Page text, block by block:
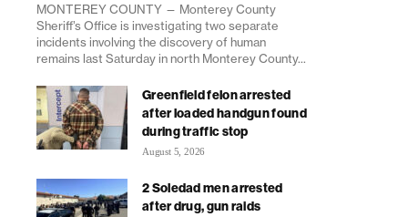
MONTEREY COUNTY — Monterey County
Sheriff’s Office is investigating two separate
incidents involving the discovery of human
remains last Saturday in north Monterey County...
Greenfield felon arrested
after loaded handgun found
during traffic stop
August 5, 2026
2 Soledad men arrested
after drug, gun raids